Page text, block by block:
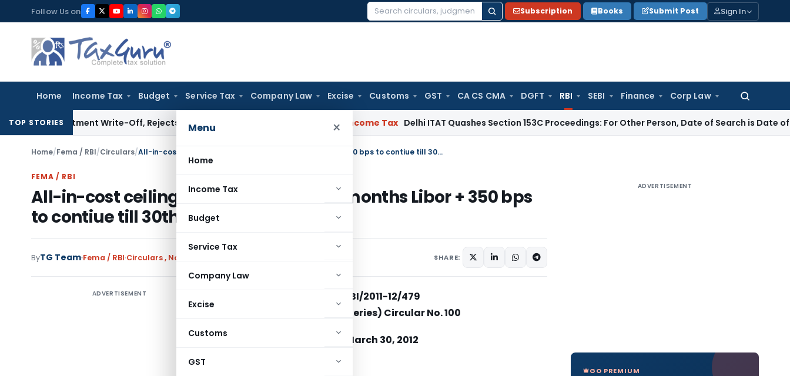
to
content
Follow Us on
Search
Subscription Books Submit Post Sign In
Home Income Tax Budget Service Tax Company Law Excise Customs GST CA CS CMA DGFT RBI SEBI Finance Corp Law
Search
for:
Menu ×
Home
Income Tax
Budget
Service Tax
Company Law
Excise
Customs
GST
TOP STORIESWrite-Off, Rejects Challenge to Inventory and Bad Debts Income Tax Delhi ITAT Quashes Section 153C Proceedings: For Other Person, Date of Search is Date of Handing
Home/Fema / RBI/Circulars/ All-in-cost ceiling for trade credit of 6 months Libor + 350 bps to contiue till 30th September 2012
FEMA / RBI
All-in-cost ceiling for trade credit of 6 months Libor + 350 bps
to contiue till 30th September 2012
ByTG Team Fema / RBI Circulars, Notifications/Circulars SHARE:
ADVERTISEMENT
RBI/2011-12/479
A. P. (DIR Series) Circular No. 100
March 30, 2012
ADVERTISEMENT
GO PREMIUM